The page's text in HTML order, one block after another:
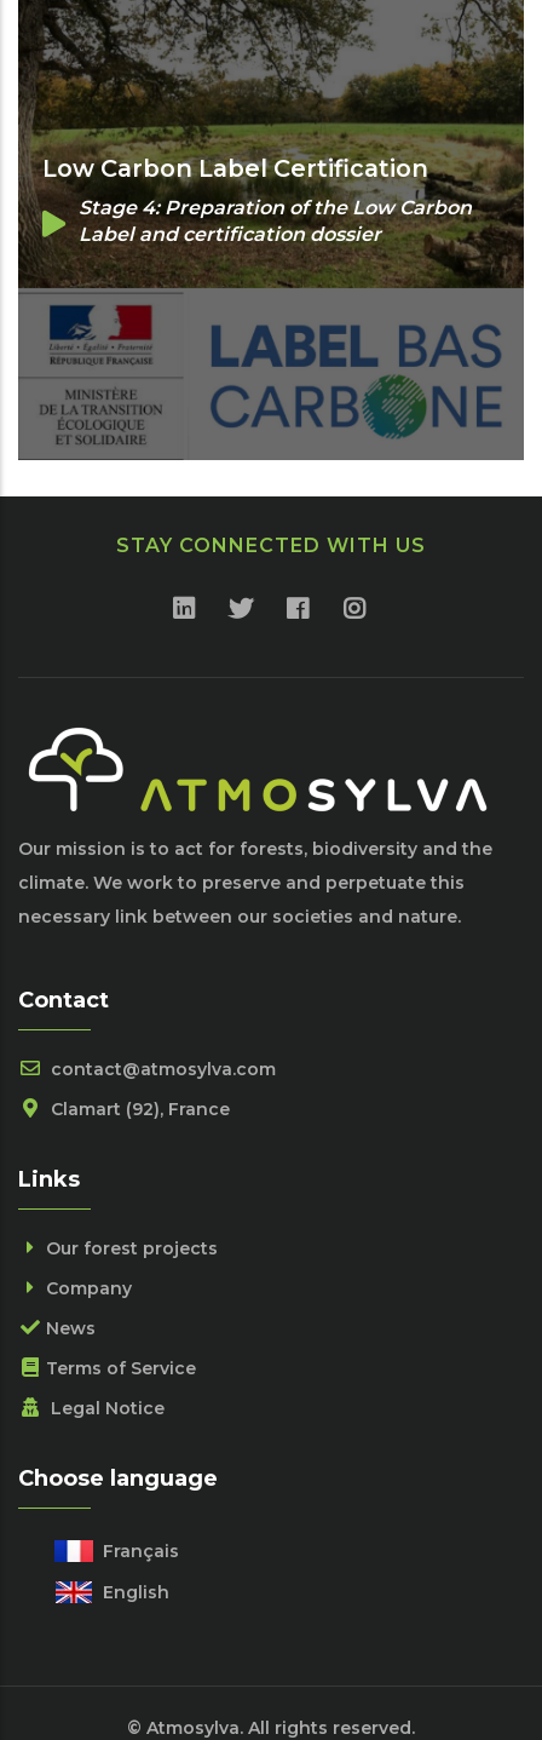
Low Carbon Label Certification
Stage 4: Preparation of the Low Carbon
Label and certification dossier
STAY CONNECTED WITH US
Our mission is to act for forests, biodiversity and the
climate. We work to preserve and perpetuate this
necessary link between our societies and nature.
Contact
contact@atmosylva.com
Clamart (92), France
Links
Our forest projects
Company
News
Terms of Service
Legal Notice
Choose language
Français
English
© Atmosylva. All rights reserved.